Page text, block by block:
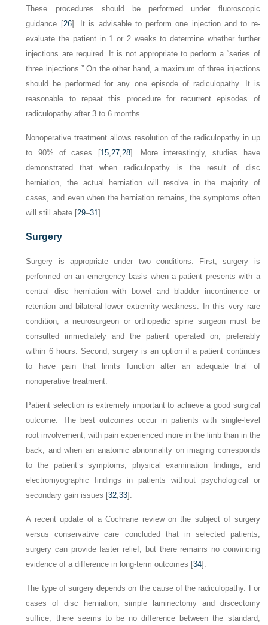
These procedures should be performed under fluoroscopic
guidance [26]. It is advisable to perform one injection and to re-
evaluate the patient in 1 or 2 weeks to determine whether further
injections are required. It is not appropriate to perform a “series of
three injections.” On the other hand, a maximum of three injections
should be performed for any one episode of radiculopathy. It is
reasonable to repeat this procedure for recurrent episodes of
radiculopathy after 3 to 6 months.
Nonoperative treatment allows resolution of the radiculopathy in up
to 90% of cases [15,27,28]. More interestingly, studies have
demonstrated that when radiculopathy is the result of disc
herniation, the actual herniation will resolve in the majority of
cases, and even when the herniation remains, the symptoms often
will still abate [29–31].
Surgery
Surgery is appropriate under two conditions. First, surgery is
performed on an emergency basis when a patient presents with a
central disc herniation with bowel and bladder incontinence or
retention and bilateral lower extremity weakness. In this very rare
condition, a neurosurgeon or orthopedic spine surgeon must be
consulted immediately and the patient operated on, preferably
within 6 hours. Second, surgery is an option if a patient continues
to have pain that limits function after an adequate trial of
nonoperative treatment.
Patient selection is extremely important to achieve a good surgical
outcome. The best outcomes occur in patients with single-level
root involvement; with pain experienced more in the limb than in the
back; and when an anatomic abnormality on imaging corresponds
to the patient’s symptoms, physical examination findings, and
electromyographic findings in patients without psychological or
secondary gain issues [32,33].
A recent update of a Cochrane review on the subject of surgery
versus conservative care concluded that in selected patients,
surgery can provide faster relief, but there remains no convincing
evidence of a difference in long-term outcomes [34].
The type of surgery depends on the cause of the radiculopathy. For
cases of disc herniation, simple laminectomy and discectomy
suffice; there seems to be no difference between the standard,